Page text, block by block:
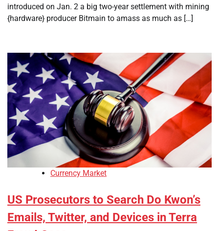
introduced on Jan. 2 a big two-year settlement with mining
{hardware} producer Bitmain to amass as much as […]
Currency Market
US Prosecutors to Search Do Kwon’s
Emails, Twitter, and Devices in Terra